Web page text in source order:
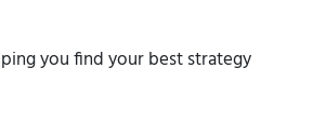
you find your best strategy